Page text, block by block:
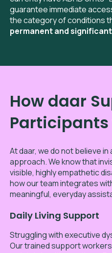
guarantee immediate
the category of conditions
permanent and
How daar
Participants
At daar, we do not believe
approach. We know that
visible, highly empathetic
how our team integrates
meaningful, everyday
Daily Living Support
Struggling with executive
Our trained support